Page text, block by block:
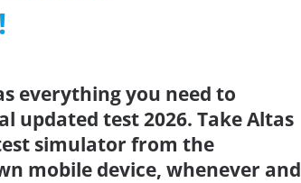
everything you need to
updated test 2026. Take Altas
simulator from the
mobile device, whenever and